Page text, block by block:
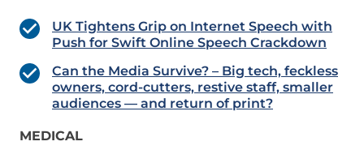
UK Tightens Grip on Internet Speech with
Push for Swift Online Speech Crackdown
Can the Media Survive? – Big tech, feckless
owners, cord-cutters, restive staff, smaller
audiences — and return of print?
MEDICAL